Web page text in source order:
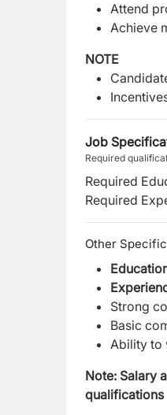
Attend
Achieve
NOTE
Job
Required
Required
Required
Other
Strong
Basic
Ability to
Note: Salary
qualifications